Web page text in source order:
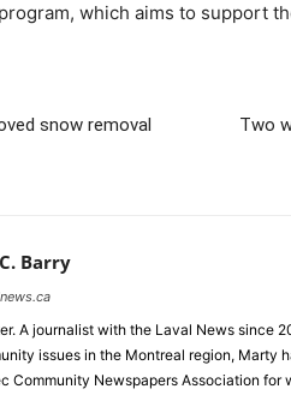
program, which aims to support
snow removal
Two
Barry
A journalist with the Laval News since
issues in the Montreal region, Marty
Community Newspapers Association for